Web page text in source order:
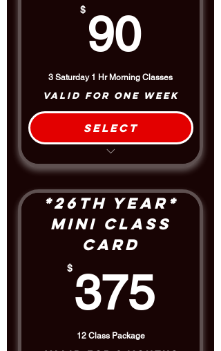
$ 9090$
3 Saturday 1 Hr Morning Classes
Valid for one week
Select
3 Class Package
$5 Discount off the Drop-In Rate
*26th Year*
Mini Class
Card
$ 375
12 Class Package